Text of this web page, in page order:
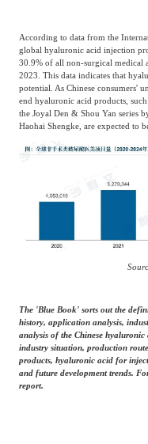
According to data from the
global hyaluronic acid injection
30.9% of all non-surgical medical
2023. This data indicates that
potential. As Chinese consumers'
end hyaluronic acid products,
the Joyal Den & Shou Yan series
Haohai Shengke, are expected to
The 'Blue Book' sorts out the
history, application analysis,
analysis of the Chinese
industry situation, production
products, hyaluronic acid for
and future development trends.
report.